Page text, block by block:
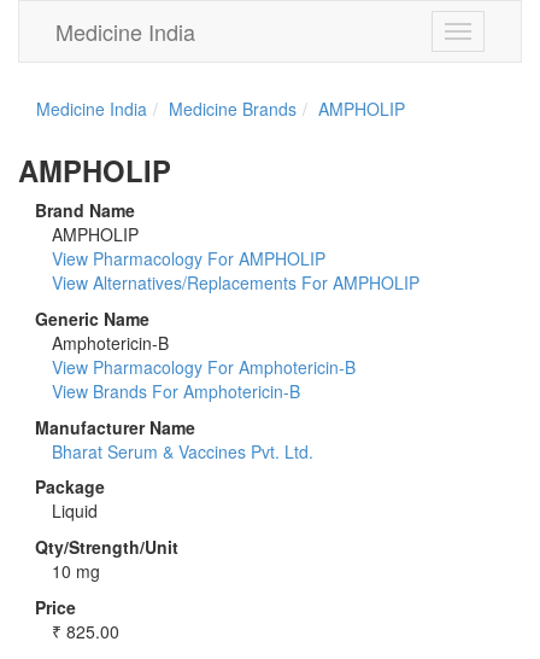
Toggle
navigation
Medicine India
Medicine India Medicine Brands AMPHOLIP
AMPHOLIP
Brand Name
AMPHOLIP
View Pharmacology For AMPHOLIP
View Alternatives/Replacements For AMPHOLIP
Generic Name
Amphotericin-B
View Pharmacology For Amphotericin-B
View Brands For Amphotericin-B
Manufacturer Name
Bharat Serum & Vaccines Pvt. Ltd.
Package
Liquid
Qty/Strength/Unit
10 mg
Price
₹ 825.00